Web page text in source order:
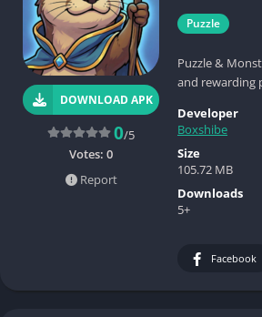
Puzzle
Puzzle &
and rewarding
DOWNLOAD APK
0/5
Votes: 0
Report
Developer
Boxshibe
Size
105.72 MB
Downloads
5+
Facebook